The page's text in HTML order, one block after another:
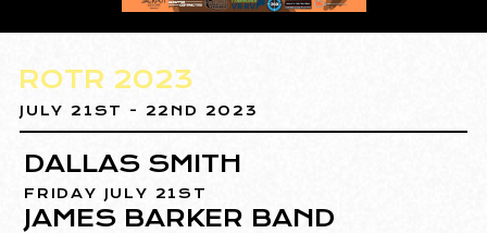
ROTR 2023
JULY 21ST - 22ND 2023
DALLAS SMITH
FRIDAY JULY 21ST
JAMES BARKER BAND